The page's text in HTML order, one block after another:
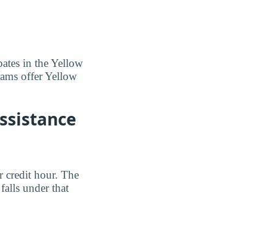
in the Yellow
offer Yellow
credit hour. The
under that